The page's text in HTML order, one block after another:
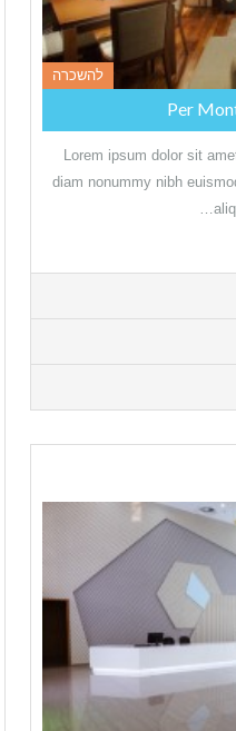
להשכרה
Lorem ipsum dolor sit
diam nonummy nibh